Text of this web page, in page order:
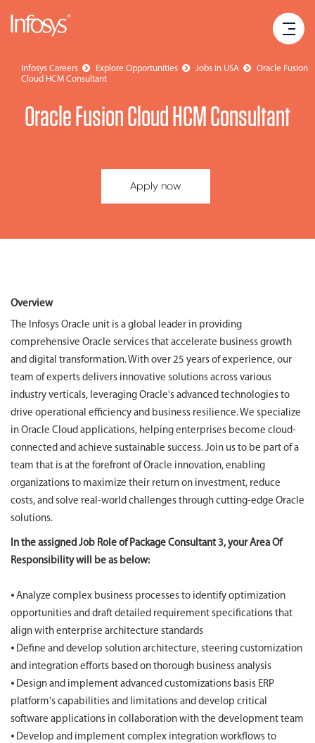
Infosys Careers Explore Opportunities Jobs in USA
Oracle Fusion
Cloud HCM Consultant
Oracle Fusion Cloud HCM Consultant
Apply now
Overview
The Infosys Oracle unit is a global leader in providing
comprehensive Oracle services that accelerate business growth
and digital transformation. With over 25 years of experience, our
team of experts delivers innovative solutions across various
industry verticals, leveraging Oracle's advanced technologies to
drive operational efficiency and business resilience. We specialize
in Oracle Cloud applications, helping enterprises become cloud-
connected and achieve sustainable success. Join us to be part of a
team that is at the forefront of Oracle innovation, enabling
organizations to maximize their return on investment, reduce
costs, and solve real-world challenges through cutting-edge Oracle
solutions.
In the assigned Job Role of Package Consultant 3, your Area Of
Responsibility will be as below:
⦁ Analyze complex business processes to identify optimization
opportunities and draft detailed requirement specifications that
align with enterprise architecture standards
⦁ Define and develop solution architecture, steering customization
and integration efforts based on thorough business analysis
⦁ Design and implement advanced customizations basis ERP
platform's capabilities and limitations and develop critical
software applications in collaboration with the development team
⦁ Develop and implement complex integration workflows to